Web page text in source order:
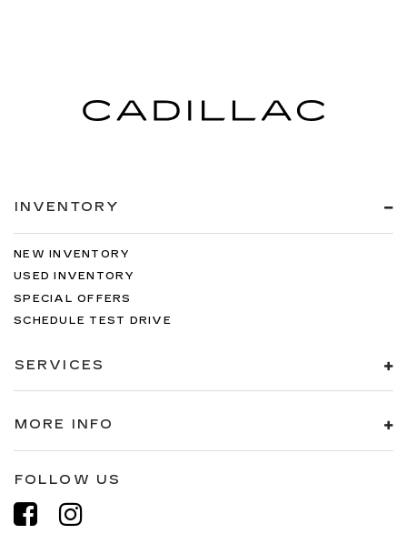
INVENTORY
NEW INVENTORY
USED INVENTORY
SPECIAL OFFERS
SCHEDULE TEST DRIVE
SERVICES
MORE INFO
FOLLOW US